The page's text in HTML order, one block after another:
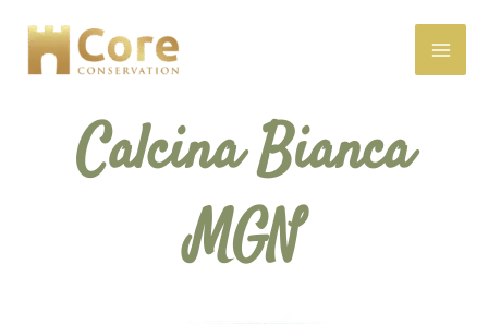
content
Calcina Bianca
MGN